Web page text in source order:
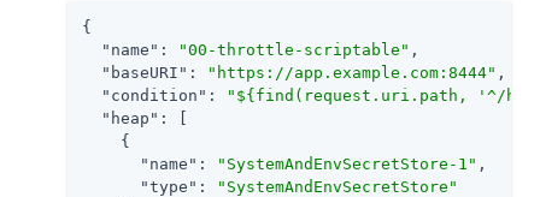
{
"name" : "00-throttle-scriptable" ,
"baseURI" : "https://app.example.com:8444" ,
"condition" :
"${find(request.uri.path, '^/
"heap" : [
    {
"name" : "SystemAndEnvSecretStore-1" ,
"type" :
"SystemAndEnvSecretStore"